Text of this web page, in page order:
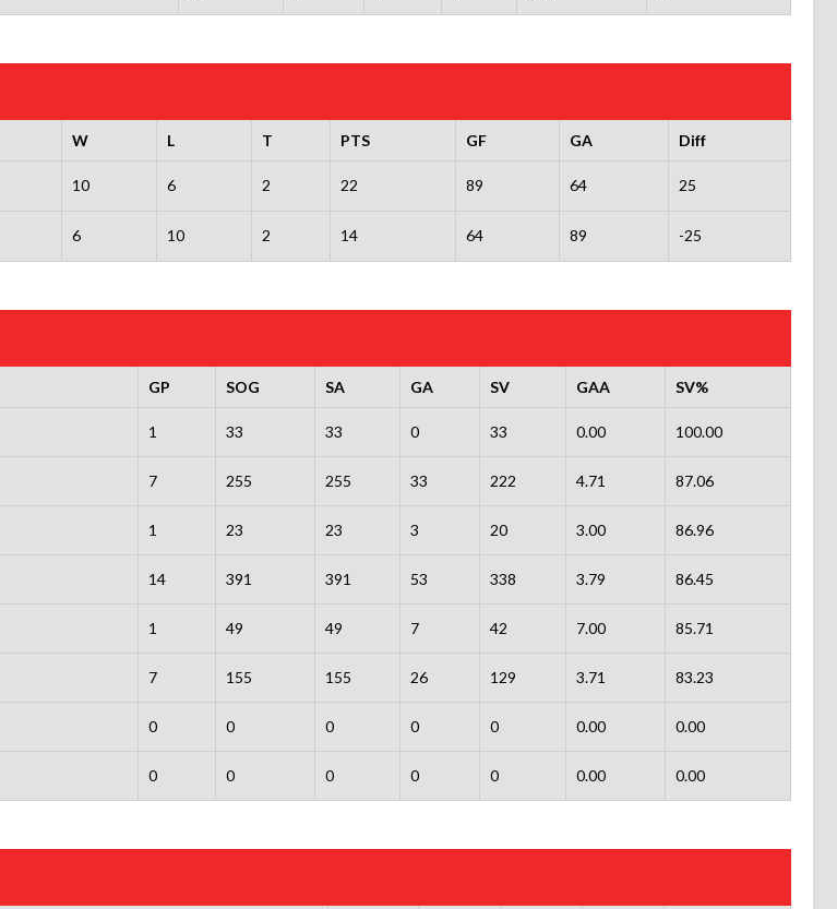
W L T PTS GF GA Diff
10 6 2 22 89 64 25
6 10 2 14 64 89 -25
GP SOG SA GA SV GAA SV%
1 33 33 0 33 0.00 100.00
7 255 255 33 222 4.71 87.06
1 23 23 3 20 3.00 86.96
14 391 391 53 338 3.79 86.45
1 49 49 7 42 7.00 85.71
7 155 155 26 129 3.71 83.23
0 0 0 0 0 0.00 0.00
0 0 0 0 0 0.00 0.00